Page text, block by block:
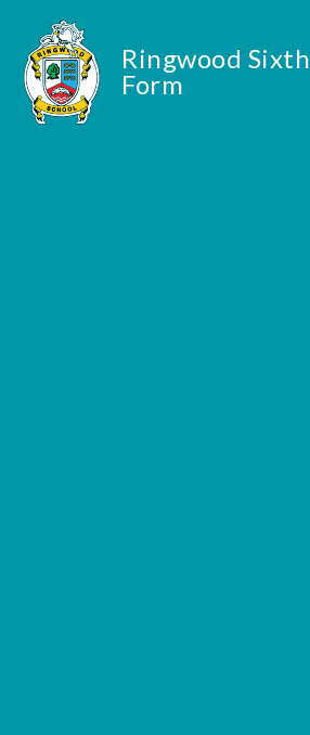
Ringwood Sixth
Form